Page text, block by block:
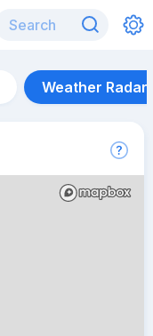
Weather Radar